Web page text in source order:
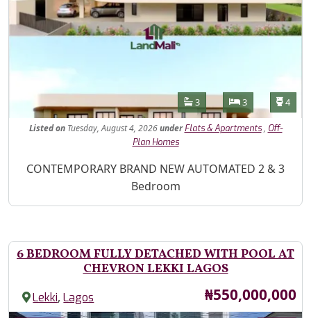
Features
Bathrooms
3 Bedrooms
3 4
Listed onTuesday, August 4, 2026under Flats & Apartments, Off-
Plan Homes
Property Description
CONTEMPORARY BRAND NEW AUTOMATED 2 & 3
Bedroom
6 BEDROOM FULLY DETACHED WITH POOL AT
CHEVRON LEKKI LAGOS
Lekki,Lagos Price
₦550,000,000